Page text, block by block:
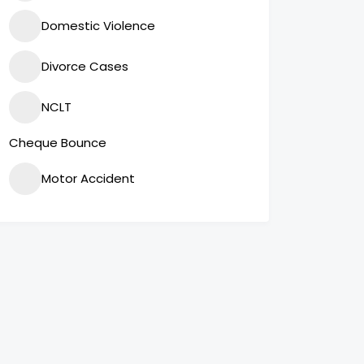
Domestic Violence
Divorce Cases
NCLT
Cheque Bounce
Motor Accident